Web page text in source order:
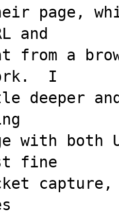
page,
and
from a
I
deeper
with both
fine
capture,